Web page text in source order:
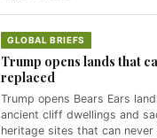
GLOBAL BRIEFS
Trump opens lands that
replaced
Trump opens Bears Ears
ancient cliff dwellings and
heritage sites that can